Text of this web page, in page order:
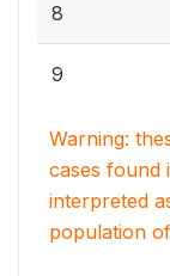
8
9
Warning:
cases found
interpreted
population